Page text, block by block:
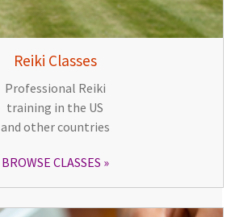
Reiki Classes
Professional Reiki
training in the US
and other countries
BROWSE CLASSES